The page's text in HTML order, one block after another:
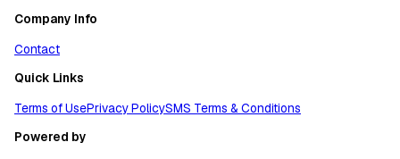
Company Info
Contact
Quick Links
Terms of UsePrivacy PolicySMS Terms & Conditions
Powered by